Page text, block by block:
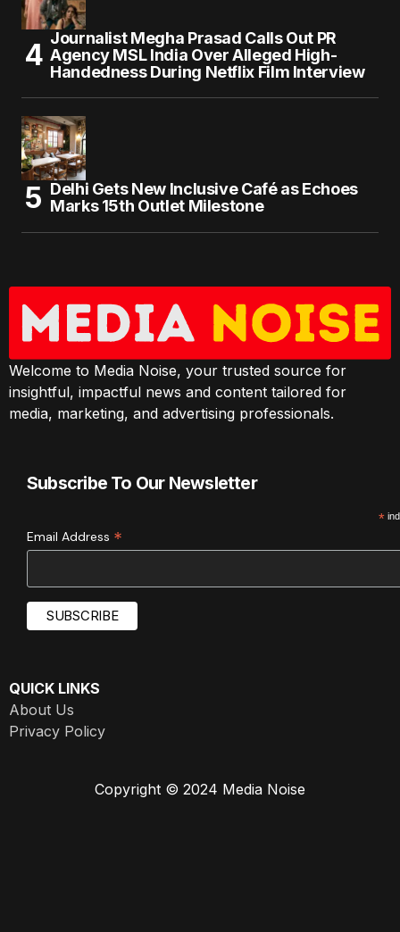
Journalist Megha Prasad Calls Out PR
Agency MSL India Over Alleged High-
Handedness During Netflix Film Interview
Delhi Gets New Inclusive Café as Echoes
Marks 15th Outlet Milestone
Welcome to Media Noise, your trusted source for
insightful, impactful news and content tailored for
media, marketing, and advertising professionals.
Subscribe To Our Newsletter
*
Email Address *
QUICK LINKS
About Us
Privacy Policy
Copyright © 2024 Media Noise